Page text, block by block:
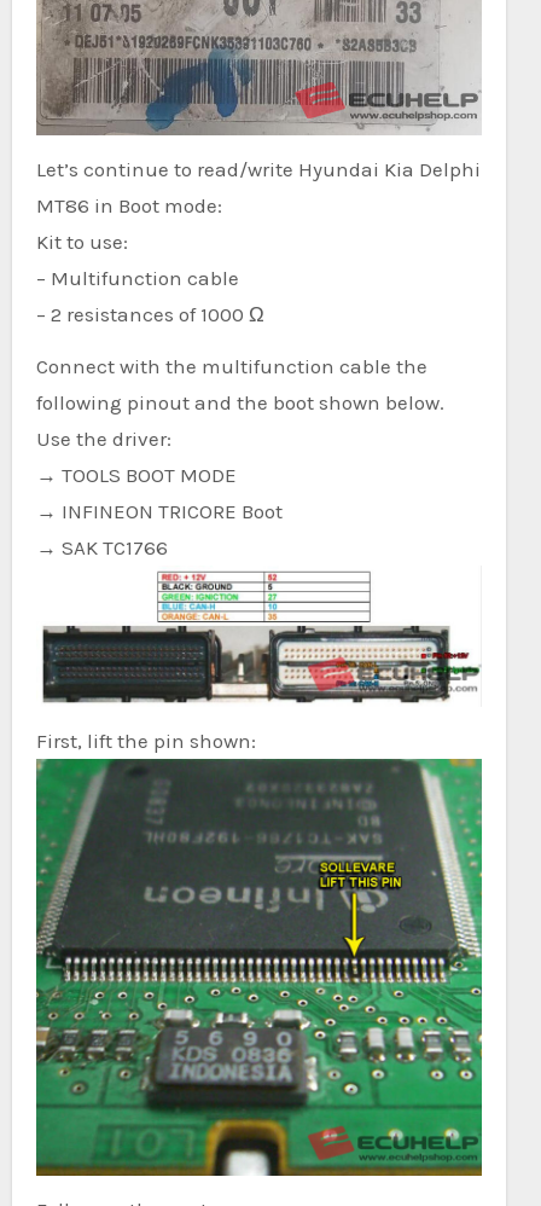
Let’s continue to read/write Hyundai Kia Delphi
MT86 in Boot mode:
Kit to use:
– Multifunction cable
– 2 resistances of 1000 Ω
Connect with the multifunction cable the
following pinout and the boot shown below.
Use the driver:
→ TOOLS BOOT MODE
→ INFINEON TRICORE Boot
→ SAK TC1766
First, lift the pin shown: